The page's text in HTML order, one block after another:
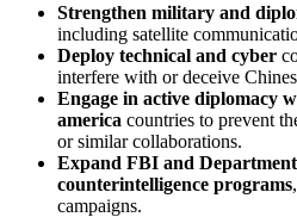
Strengthen military and
including satellite
Deploy technical and cyber
interfere with or deceive
Engage in active diplomacy
america countries to prevent
or similar collaborations.
Expand FBI and Department
counterintelligence programs
campaigns.